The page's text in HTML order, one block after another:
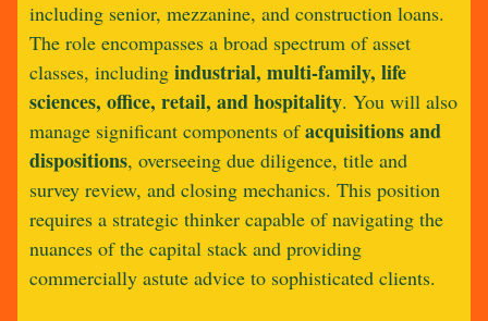
including senior, mezzanine, and construction loans.
The role encompasses a broad spectrum of asset
classes, includingindustrial, multi-family, life
sciences, office, retail, and hospitality. You will also
manage significant components ofacquisitions and
dispositions, overseeing due diligence, title and
survey review, and closing mechanics. This position
requires a strategic thinker capable of navigating the
nuances of the capital stack and providing
commercially astute advice to sophisticated clients.